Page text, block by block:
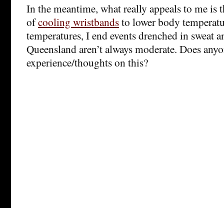
In the meantime, what really appeals to me is
ofcooling wristbandsto lower body
temperatures, I end events drenched in sweat
Queensland aren’t always moderate. Does
experience/thoughts on this?